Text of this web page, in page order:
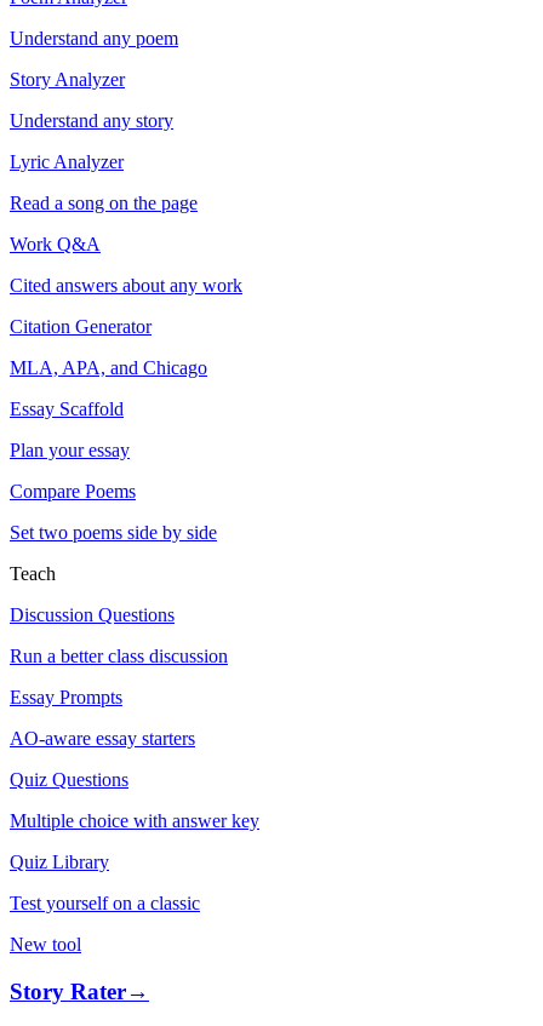
Understand any poem
Story Analyzer
Understand any story
Lyric Analyzer
Read a song on the page
Work Q&A
Cited answers about any work
Citation Generator
MLA, APA, and Chicago
Essay Scaffold
Plan your essay
Compare Poems
Set two poems side by side
Teach
Discussion Questions
Run a better class discussion
Essay Prompts
AO-aware essay starters
Quiz Questions
Multiple choice with answer key
Quiz Library
Test yourself on a classic
New tool
Story Rater→